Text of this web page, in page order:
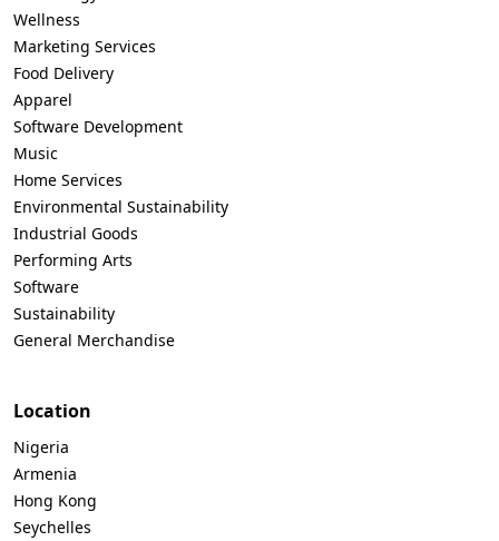
Wellness
Marketing Services
Food Delivery
Apparel
Software Development
Music
Home Services
Environmental Sustainability
Industrial Goods
Performing Arts
Software
Sustainability
General Merchandise
Location
Nigeria
Armenia
Hong Kong
Seychelles